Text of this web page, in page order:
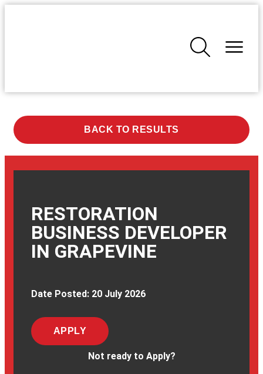
BACK TO RESULTS
RESTORATION
BUSINESS DEVELOPER
IN GRAPEVINE
Date Posted: 20 July 2026
APPLY
Not ready to Apply?